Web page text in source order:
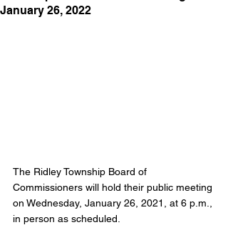
January 26, 2022
The Ridley Township Board of
Commissioners will hold their public meeting
on Wednesday, January 26, 2021, at 6 p.m.,
in person as scheduled.